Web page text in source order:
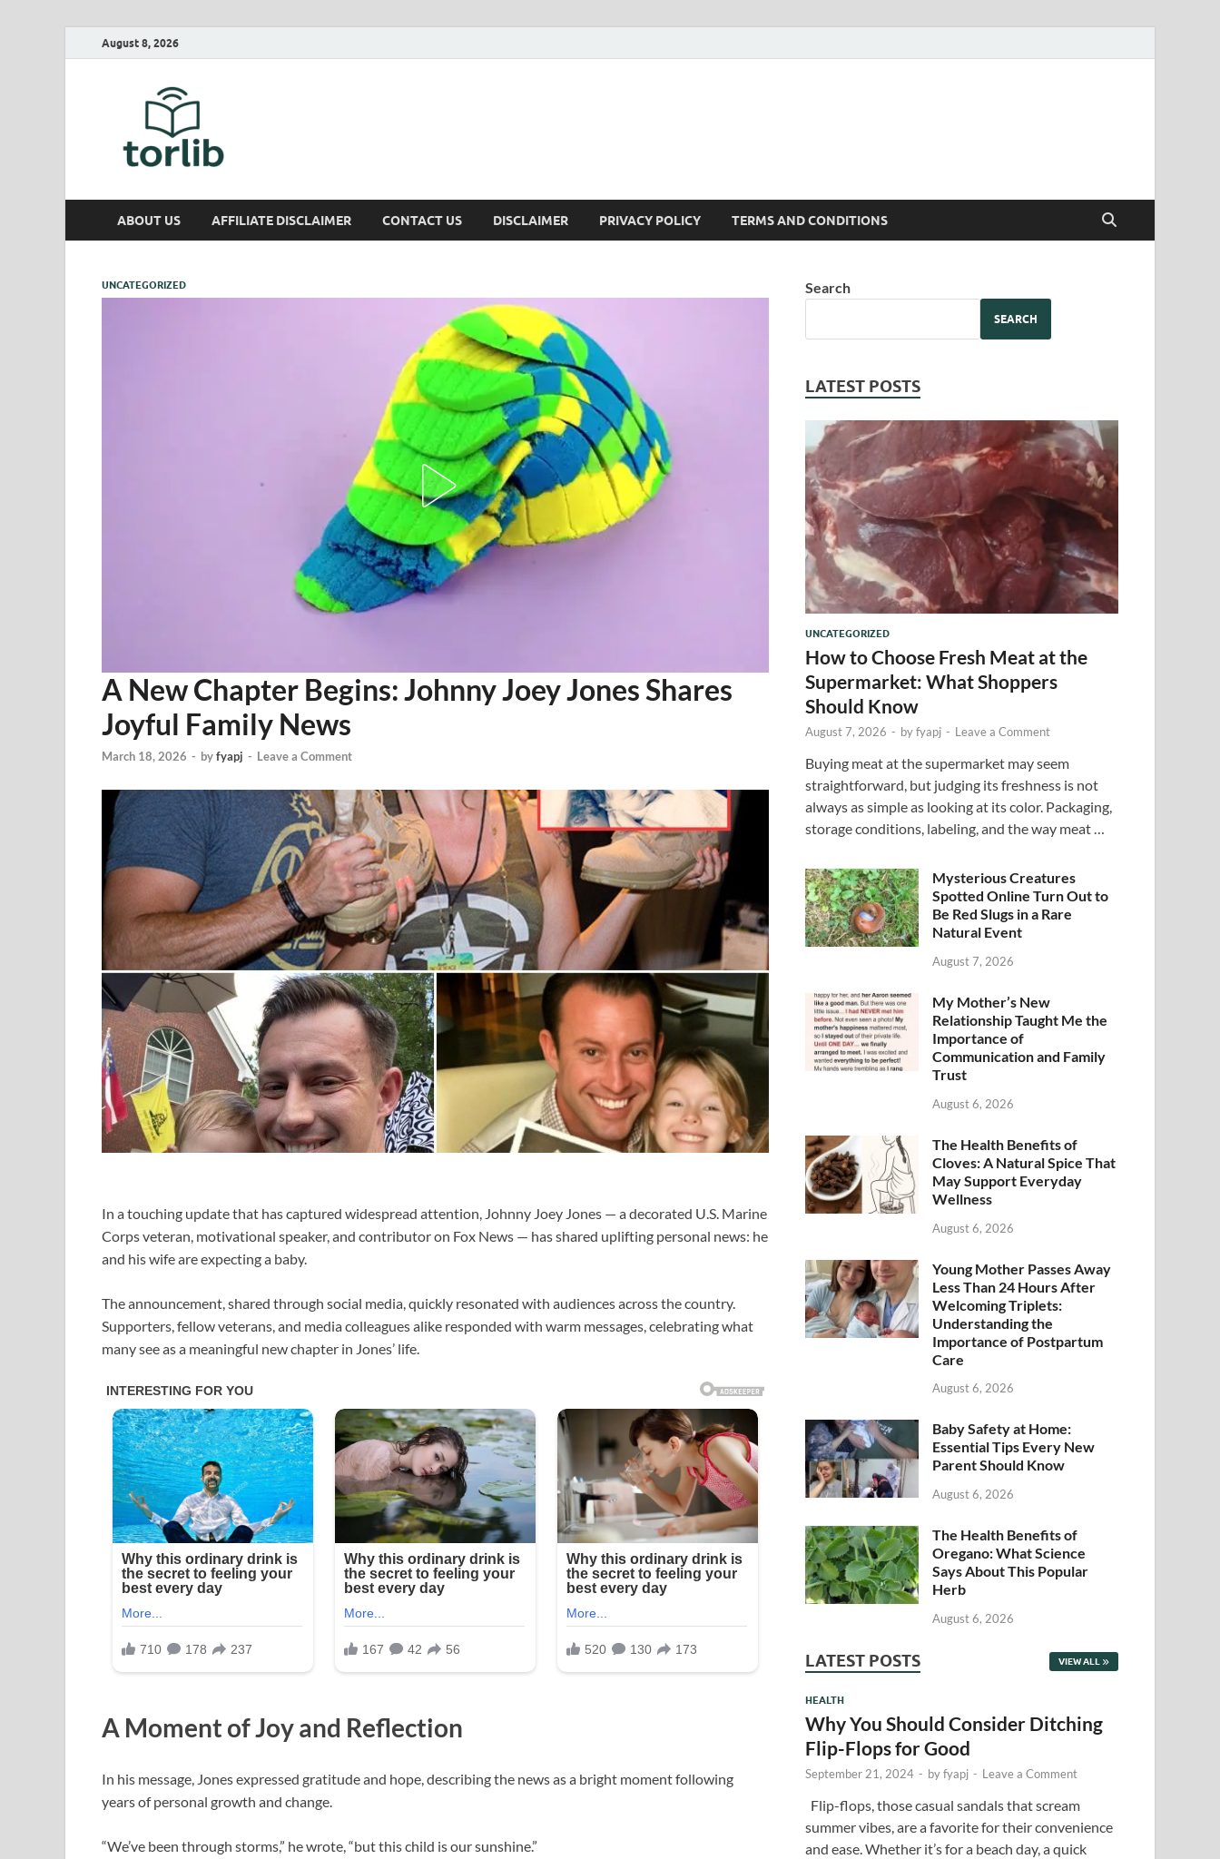
August 8, 2026
ABOUT US AFFILIATE DISCLAIMER CONTACT US DISCLAIMER PRIVACY POLICY TERMS AND CONDITIONS
UNCATEGORIZED
A New Chapter Begins: Johnny Joey Jones Shares
Joyful Family News
March 18, 2026 - byfyapj - Leave a Comment
In a touching update that has captured widespread attention, Johnny Joey Jones — a decorated U.S. Marine
Corps veteran, motivational speaker, and contributor on Fox News — has shared uplifting personal news: he
and his wife are expecting a baby.
The announcement, shared through social media, quickly resonated with audiences across the country.
Supporters, fellow veterans, and media colleagues alike responded with warm messages, celebrating what
many see as a meaningful new chapter in Jones’ life.
A Moment of Joy and Reflection
In his message, Jones expressed gratitude and hope, describing the news as a bright moment following
years of personal growth and change.
“We’ve been through storms,” he wrote, “but this child is our sunshine.”
Search
SEARCH
LATEST POSTS
UNCATEGORIZED
How to Choose Fresh Meat at the
Supermarket: What Shoppers
Should Know
August 7, 2026 - byfyapj - Leave a Comment
Buying meat at the supermarket may seem
straightforward, but judging its freshness is not
always as simple as looking at its color. Packaging,
storage conditions, labeling, and the way meat …
Mysterious Creatures
Spotted Online Turn Out to
Be Red Slugs in a Rare
Natural Event
August 7, 2026
My Mother’s New
Relationship Taught Me the
Importance of
Communication and Family
Trust
August 6, 2026
The Health Benefits of
Cloves: A Natural Spice That
May Support Everyday
Wellness
August 6, 2026
Young Mother Passes Away
Less Than 24 Hours After
Welcoming Triplets:
Understanding the
Importance of Postpartum
Care
August 6, 2026
Baby Safety at Home:
Essential Tips Every New
Parent Should Know
August 6, 2026
The Health Benefits of
Oregano: What Science
Says About This Popular
Herb
August 6, 2026
LATEST POSTS VIEW ALL
HEALTH
Why You Should Consider Ditching
Flip-Flops for Good
September 21, 2024 - byfyapj - Leave a Comment
Flip-flops, those casual sandals that scream
summer vibes, are a favorite for their convenience
and ease. Whether it’s for a beach day, a quick